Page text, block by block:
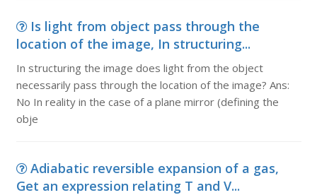
Is light from object pass through the
location of the image, In structuring...
In structuring the image does light from the object
necessarily pass through the location of the image? Ans:
No In reality in the case of a plane mirror (defining the
obje
Adiabatic reversible expansion of a gas,
Get an expression relating T and V...